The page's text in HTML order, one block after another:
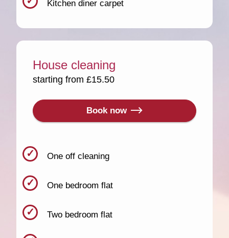
Kitchen diner carpet
House cleaning
starting from £15.50
Book now
One off cleaning
One bedroom flat
Two bedroom flat